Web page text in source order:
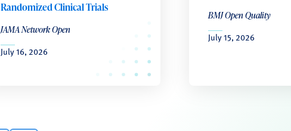
Randomized Clinical Trials
JAMA Network Open
July 16, 2026
BMJ Open Quality
July 15, 2026